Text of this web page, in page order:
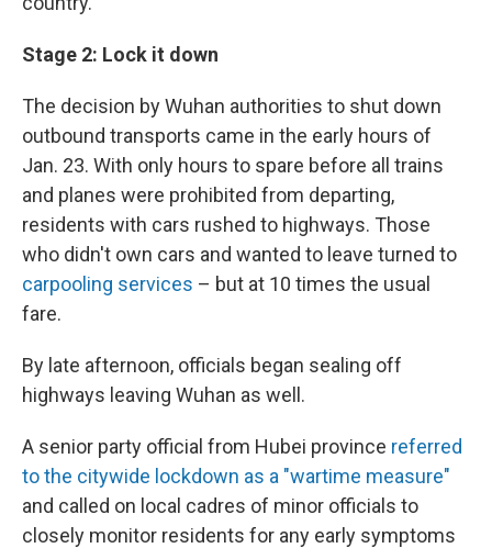
Stage 2: Lock it down
The decision by Wuhan authorities to shut down
outbound transports came in the early hours of
Jan. 23. With only hours to spare before all trains
and planes were prohibited from departing,
residents with cars rushed to highways. Those
who didn't own cars and wanted to leave turned to
carpooling services – but at 10 times the usual
fare.
By late afternoon, officials began sealing off
highways leaving Wuhan as well.
A senior party official from Hubei province referred
to the citywide lockdown as a "wartime measure"
and called on local cadres of minor officials to
closely monitor residents for any early symptoms